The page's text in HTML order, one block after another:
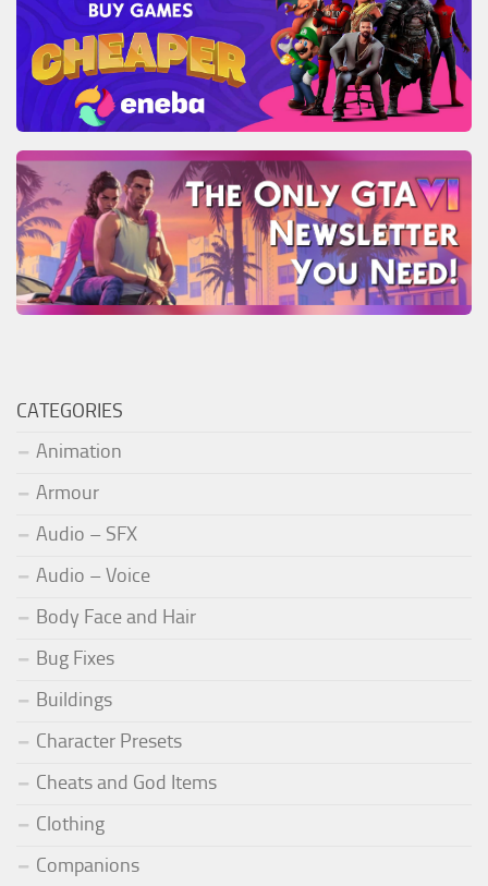
CATEGORIES
Animation
Armour
Audio – SFX
Audio – Voice
Body Face and Hair
Bug Fixes
Buildings
Character Presets
Cheats and God Items
Clothing
Companions